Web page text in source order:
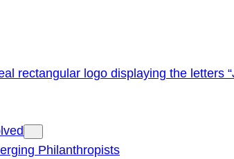
Philanthropists